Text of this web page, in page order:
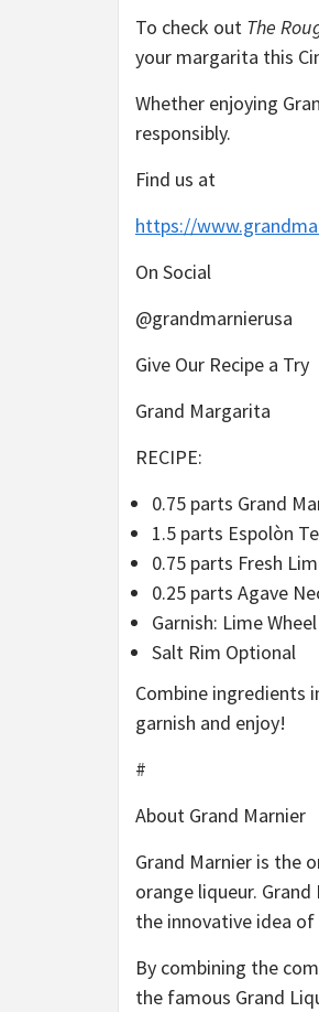
To check out The
your margarita this
Whether enjoying
responsibly.
Find us at
https://
On Social
@grandmarnierusa
Give Our Recipe a Try
Grand Margarita
RECIPE:
0.75 parts Grand
1.5 parts Espolòn
0.75 parts Fresh
0.25 parts Agave
Garnish: Lime Wheel
Salt Rim Optional
Combine ingredients
garnish and enjoy!
#
About Grand Marnier
Grand Marnier is the
orange liqueur.
the innovative idea
By combining the
the famous Grand